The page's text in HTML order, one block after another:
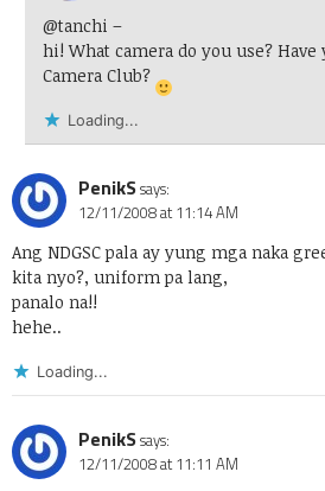
@tanchi –
hi! What camera do you use? Have
Camera Club?
Loading...
PenikSsays:
12/11/2008 at 11:14 AM
Ang NDGSC pala ay yung mga naka
kita nyo?, uniform pa lang,
panalo na!!
hehe..
Loading...
PenikSsays:
12/11/2008 at 11:11 AM